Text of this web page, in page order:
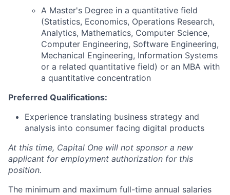
A Master's Degree in a quantitative field
(Statistics, Economics, Operations Research,
Analytics, Mathematics, Computer Science,
Computer Engineering, Software Engineering,
Mechanical Engineering, Information Systems
or a related quantitative field) or an MBA with
a quantitative concentration
Preferred Qualifications:
Experience translating business strategy and
analysis into consumer facing digital products
At this time, Capital One will not sponsor a new
applicant for employment authorization for this
position.
The minimum and maximum full-time annual salaries